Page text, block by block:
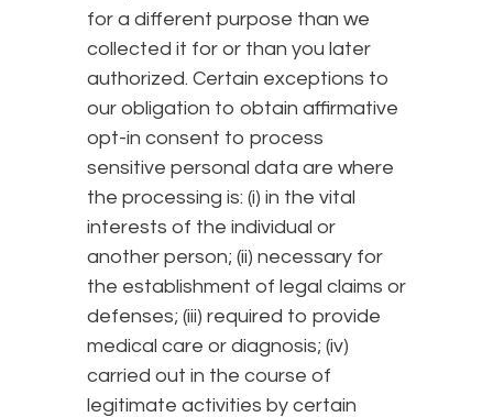
for a different purpose than we
collected it for or than you later
authorized. Certain exceptions to
our obligation to obtain affirmative
opt-in consent to process
sensitive personal data are where
the processing is: (i) in the vital
interests of the individual or
another person; (ii) necessary for
the establishment of legal claims or
defenses; (iii) required to provide
medical care or diagnosis; (iv)
carried out in the course of
legitimate activities by certain